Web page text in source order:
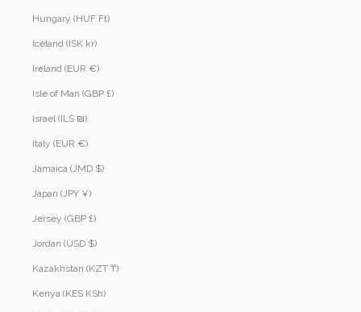
Hungary (HUF Ft)
Iceland (ISK kr)
Ireland (EUR €)
Isle of Man (GBP £)
Israel (ILS ₪)
Italy (EUR €)
Jamaica (JMD $)
Japan (JPY ¥)
Jersey (GBP £)
Jordan (USD $)
Kazakhstan (KZT ₸)
Kenya (KES KSh)